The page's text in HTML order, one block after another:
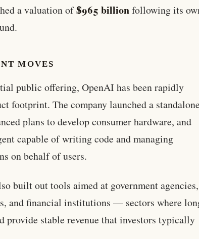
a valuation of$965 billionfollowing its
MOVES
public offering, OpenAI has been rapidly
footprint. The company launched a standalone
plans to develop consumer hardware, and
capable of writing code and managing
on behalf of users.
built out tools aimed at government agencies,
and financial institutions — sectors where
provide stable revenue that investors typically